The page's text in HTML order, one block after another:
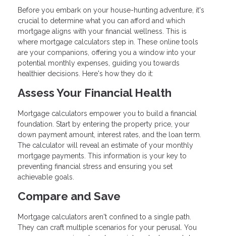
Before you embark on your house-hunting adventure, it's
crucial to determine what you can afford and which
mortgage aligns with your financial wellness. This is
where mortgage calculators step in. These online tools
are your companions, offering you a window into your
potential monthly expenses, guiding you towards
healthier decisions. Here's how they do it:
Assess Your Financial Health
Mortgage calculators empower you to build a financial
foundation. Start by entering the property price, your
down payment amount, interest rates, and the loan term.
The calculator will reveal an estimate of your monthly
mortgage payments. This information is your key to
preventing financial stress and ensuring you set
achievable goals.
Compare and Save
Mortgage calculators aren't confined to a single path.
They can craft multiple scenarios for your perusal. You